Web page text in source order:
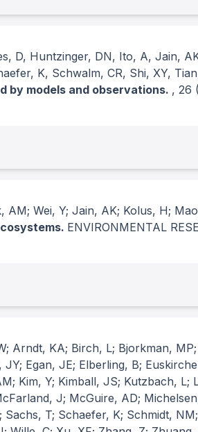
D, Huntzinger, DN, Ito, A, Jain,
K, Schwalm, CR, Shi, XY,
by models and observations. , 26
Wei, Y; Jain, AK; Kolus, H;
ENVIRONMENTAL
Arndt, KA; Birch, L; Bjorkman,
Egan, JE; Elberling, B;
Kim, Y; Kimball, JS; Kutzbach, L;
J; McGuire, AD;
T; Schaefer, K; Schmidt,